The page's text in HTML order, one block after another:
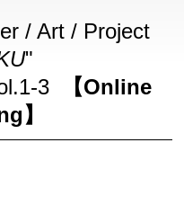
/ Art / Project
"
3
【Online
】